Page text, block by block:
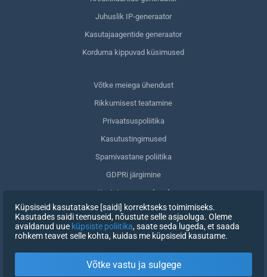
Juhuslik IP-generaator
Kasutajaagentide generaator
Korduma kippuvad küsimused
Võtke meiega ühendust
Rikkumisest teatamine
Privaatsuspoliitika
Kasutustingimused
Spamivastane poliitika
GDPRi järgimine
Kustuta oma andmed
Nõusoleku tagasivõtmine
Küpsiseid kasutatakse [saidi] korrektseks toimimiseks.
Kasutades saidi teenuseid, nõustute selle asjaoluga. Oleme
avaldanud uue küpsiste poliitika, saate seda lugeda, et saada
rohkem teavet selle kohta, kuidas me küpsiseid kasutame.
Võtke vastu ja sulgege